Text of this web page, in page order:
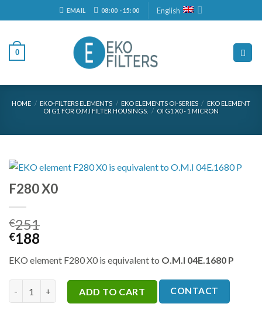
to
EMAIL 08:00 - 15:00 English
0
HOME / EKO-FILTERS ELEMENTS / EKO ELEMENTS OI-SERIES / EKO ELEMENT
OI G1 FOR O.M.I FILTER HOUSINGS.
/ OI G1 X0 - 1 MICRON
F280 X0
€251
Original
was:
€251.
€188
is:
€188.
EKO element F280 X0 is equivalent to O.M.I 04E.1680 P
F280 X0 quantity ADD TO CART CONTACT